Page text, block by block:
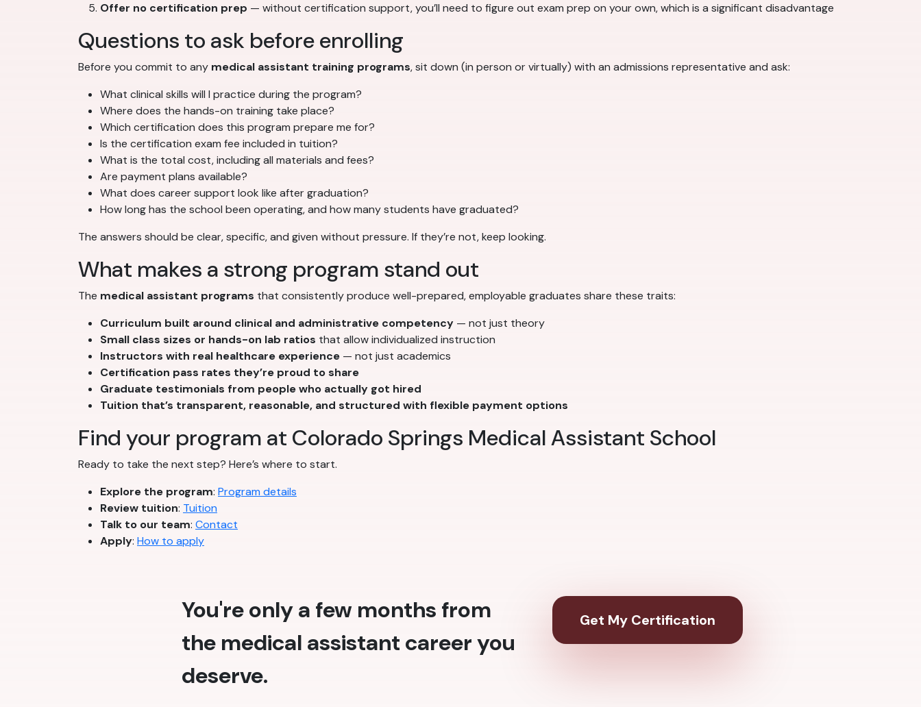
Offer no certification prep — without certification support, you’ll need to figure out exam prep on your own, which is a significant disadvantage
Questions to ask before enrolling
Before you commit to any medical assistant training programs, sit down (in person or virtually) with an admissions representative and ask:
What clinical skills will I practice during the program?
Where does the hands-on training take place?
Which certification does this program prepare me for?
Is the certification exam fee included in tuition?
What is the total cost, including all materials and fees?
Are payment plans available?
What does career support look like after graduation?
How long has the school been operating, and how many students have graduated?
The answers should be clear, specific, and given without pressure. If they’re not, keep looking.
What makes a strong program stand out
The medical assistant programs that consistently produce well-prepared, employable graduates share these traits:
Curriculum built around clinical and administrative competency — not just theory
Small class sizes or hands-on lab ratios that allow individualized instruction
Instructors with real healthcare experience — not just academics
Certification pass rates they’re proud to share
Graduate testimonials from people who actually got hired
Tuition that’s transparent, reasonable, and structured with flexible payment options
Find your program at Colorado Springs Medical Assistant School
Ready to take the next step? Here’s where to start.
Explore the program: Program details
Review tuition: Tuition
Talk to our team: Contact
Apply: How to apply
You're only a few months from
the medical assistant career you
deserve.
Get My Certification